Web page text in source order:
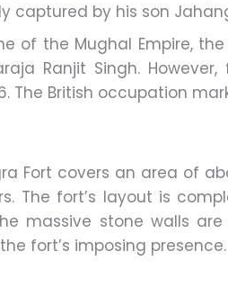
captured by his son
of the Mughal Empire,
Ranjit Singh.
The British occupation
Fort covers an area of
The fort’s layout is
massive stone walls
fort’s imposing presence.